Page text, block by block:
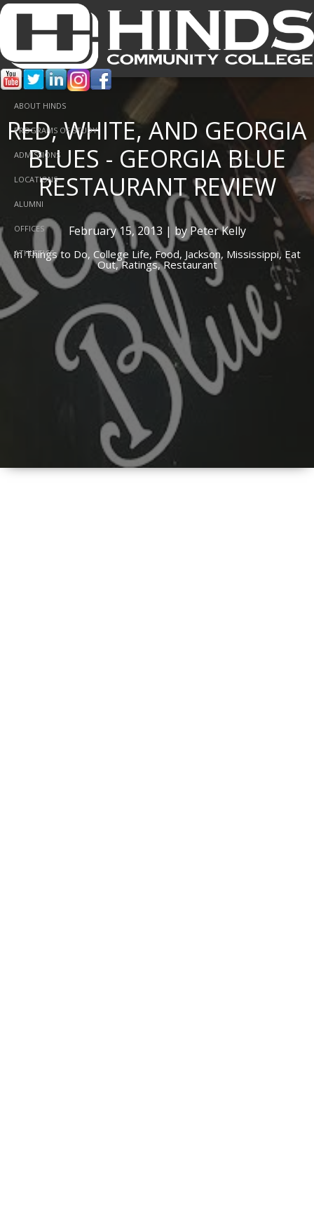
ABOUT HINDS
PROGRAMS OF STUDY
ADMISSIONS
LOCATIONS
ALUMNI
OFFICES
ATHLETICS
RED, WHITE, AND GEORGIA
BLUES - GEORGIA BLUE
RESTAURANT REVIEW
February 15, 2013 | by Peter Kelly
InThings to Do, College Life, Food, Jackson, Mississippi, Eat
Out,Ratings,Restaurant